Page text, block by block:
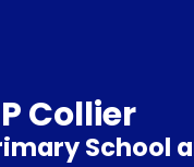
P Collier
School